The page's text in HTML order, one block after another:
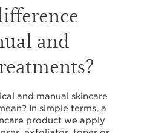
and
and manual skincare
In simple terms, a
product we apply